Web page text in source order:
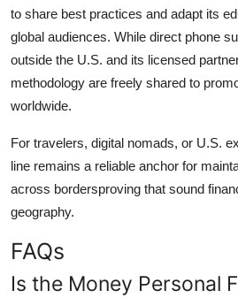
to share best practices and adapt its
global audiences. While direct phone
outside the U.S. and its licensed
methodology are freely shared to
worldwide.
For travelers, digital nomads, or U.S.
line remains a reliable anchor for
across bordersproving that sound
geography.
FAQs
Is the Money Personal